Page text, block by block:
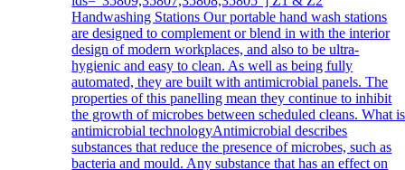
Handwashing Stations Our portable hand wash stations
are designed to complement or blend in with the interior
design of modern workplaces, and also to be ultra-
hygienic and easy to clean. As well as being fully
automated, they are built with antimicrobial panels. The
properties of this panelling mean they continue to inhibit
the growth of microbes between scheduled cleans. What is
antimicrobial technologyAntimicrobial describes
substances that reduce the presence of microbes, such as
bacteria and mould. Any substance that has an effect on